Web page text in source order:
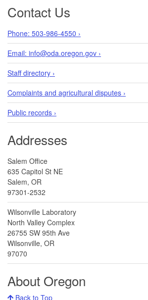
Contact Us
Phone: 503-986-4550 ›
Email: info@oda.oregon.gov ›
Staff directory ›
Complaints and agricultural disputes ›
Public records ›
Addresses
Salem Office
635 Capitol St NE
Salem, OR
97301-2532
Wilsonville Laboratory
North Valley Complex
26755 SW 95th Ave
Wilsonville, OR
97070
About Oregon
Back to Top